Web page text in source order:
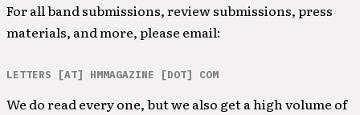
For all band submissions, review submissions, press
materials, and more, please email:
LETTERS [AT] HMMAGAZINE [DOT] COM
We do read every one, but we also get a high volume of